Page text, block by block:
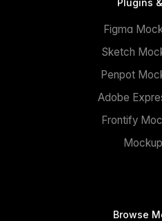
Figma
Sketch
Penpot
Adobe
Frontify
Browse